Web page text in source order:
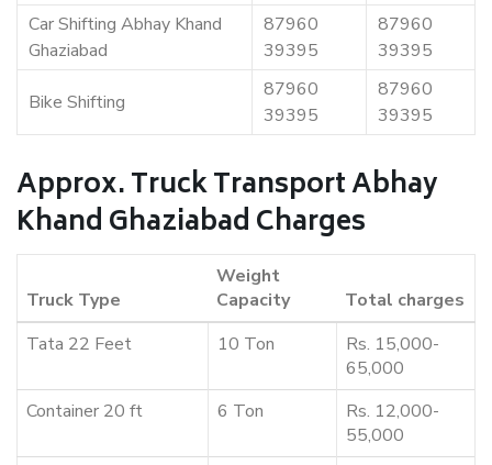
Car Shifting Abhay Khand
Ghaziabad
87960
39395
87960
39395
Bike Shifting
87960
39395
87960
39395
Approx. Truck Transport Abhay
Khand Ghaziabad Charges
Truck Type
Weight
Capacity
Total charges
Tata 22 Feet
10 Ton
Rs. 15,000-
65,000
Container 20 ft
6 Ton
Rs. 12,000-
55,000